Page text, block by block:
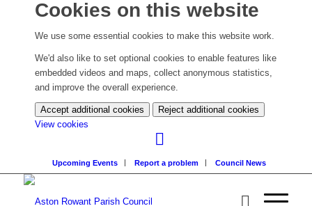
Cookies on this website
We use some essential cookies to make this website work.
We'd also like to set optional cookies to enable features like
embedded videos and maps, collect anonymous statistics,
and improve the overall experience.
Accept additional cookies
Reject additional cookies
View cookies
settings)
Upcoming Events Report a problem Council News